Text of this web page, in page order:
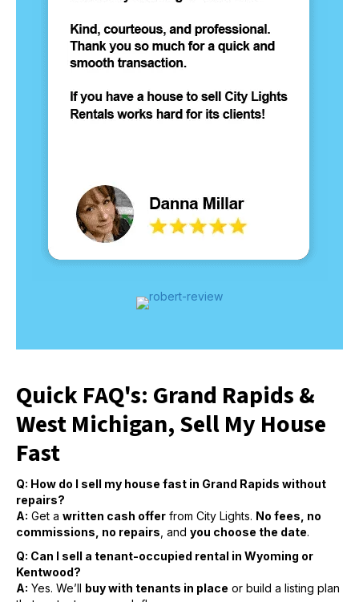
Quick FAQ's: Grand Rapids &
West Michigan, Sell My House
Fast
Q: How do I sell my house fast in Grand Rapids without
repairs?
A: Get a written cash offer from City Lights. No fees, no
commissions, no repairs , and you choose the date.
Q: Can I sell a tenant-occupied rental in Wyoming or
Kentwood?
A: Yes. We’ll buy with tenants in place or build a listing plan